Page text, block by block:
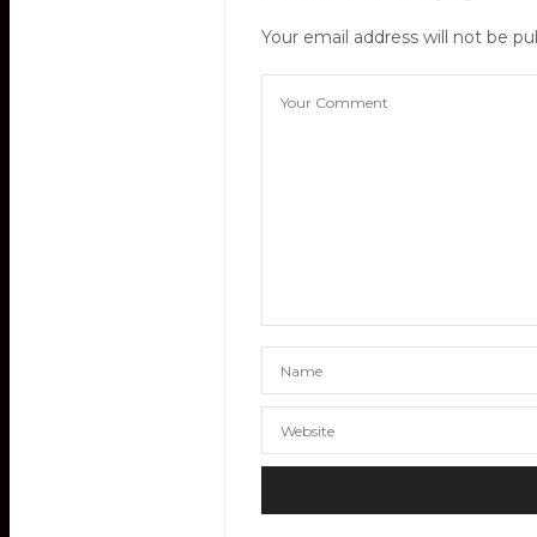
Your email address will not be